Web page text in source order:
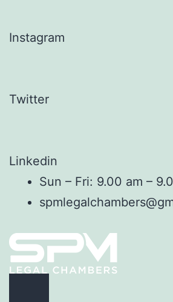
Instagram
Twitter
Linkedin
Sun – Fri: 9.00 am –